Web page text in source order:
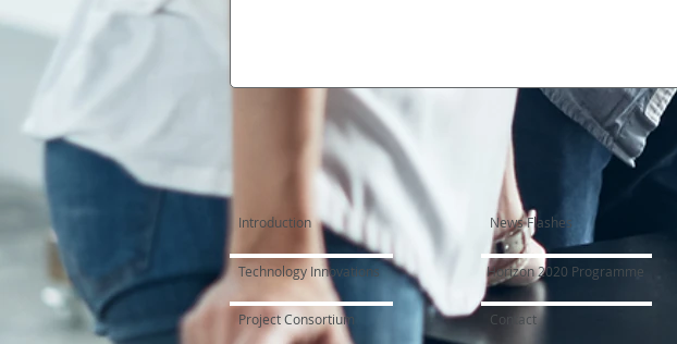
Contact
Project Consortium
Horizon 2020 Programme
News Flashes
Technology Innovations
Introduction